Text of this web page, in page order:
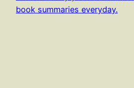
book summaries everyday.